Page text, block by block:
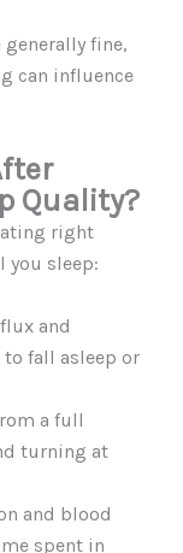
fine,
can influence
Quality?
right
you sleep:
and
fall asleep or
a full
turning at
and blood
spent in